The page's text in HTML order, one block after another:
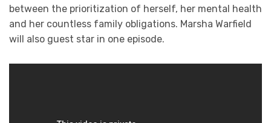
between the prioritization of herself, her mental health
and her countless family obligations. Marsha Warfield
will also guest star in one episode.